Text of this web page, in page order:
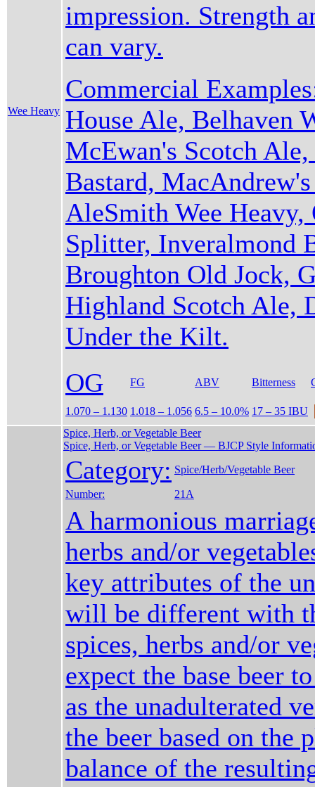
Wee Heavy
impression. Strength
can vary.
Commercial
House Ale, Belhaven
McEwan's Scotch
Bastard,
AleSmith Wee
Splitter, Inveralmond
Broughton Old Jock,
Highland Scotch Ale,
Under the Kilt.
OG
FG ABV Bitterness
1.070 – 1.130 1.018 – 1.056 6.5 – 10.0% 17 – 35 IBU
Spice, Herb, or Vegetable Beer
Spice, Herb, or Vegetable Beer — BJCP Style
Category: Spice/Herb/Vegetable Beer
Number: 21A
A harmonious
herbs and/or
key attributes of the
will be different with
spices, herbs and/or
expect the base beer
as the unadulterated
the beer based on the
balance of the